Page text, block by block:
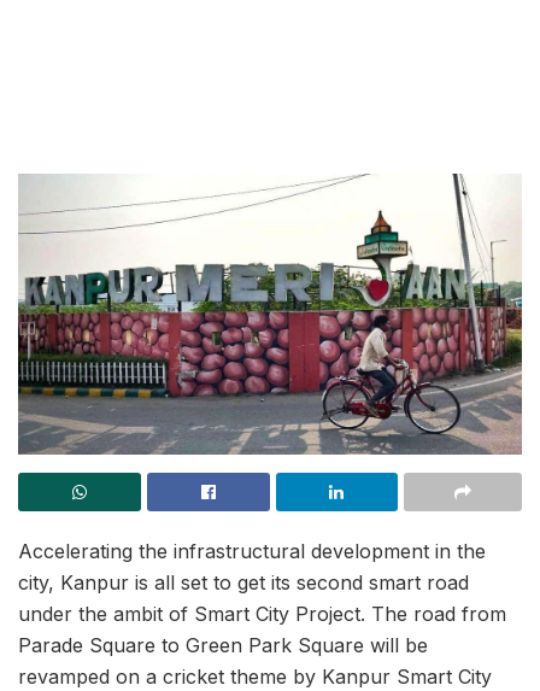
Accelerating the infrastructural development in the
city, Kanpur is all set to get its second smart road
under the ambit of Smart City Project. The road from
Parade Square to Green Park Square will be
revamped on a cricket theme by Kanpur Smart City